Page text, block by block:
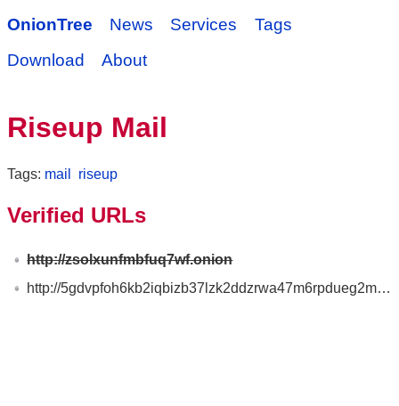
OnionTree News Services
Tags
Download
About
Riseup Mail
Tags: mail riseup
Verified URLs
http://zsolxunfmbfuq7wf.onion
http://5gdvpfoh6kb2iqbizb37lzk2ddzrwa47m6rpdueg2m656fovmbhoptqd.onion